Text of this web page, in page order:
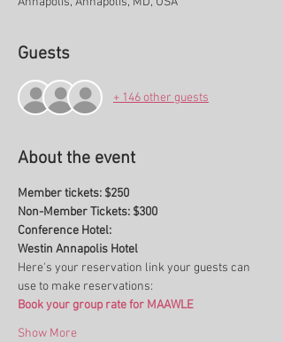
Guests
+ 146 other guests
About the event
Member tickets: $250
Non-Member Tickets: $300
Conference Hotel:
Westin Annapolis Hotel
Here's your reservation link your guests can
use to make reservations:
Book your group rate for MAAWLE
Show More